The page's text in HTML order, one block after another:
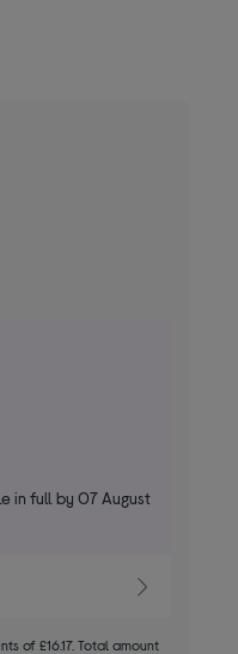
in full by 07 August
of £16.17. Total amount